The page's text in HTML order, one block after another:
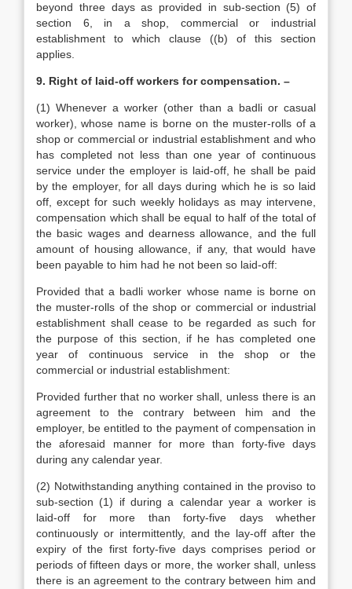
beyond three days as provided in sub-section (5) of
section 6, in a shop, commercial or industrial
establishment to which clause ((b) of this section
applies.
9. Right of laid-off workers for compensation. –
(1) Whenever a worker (other than a badli or casual
worker), whose name is borne on the muster-rolls of a
shop or commercial or industrial establishment and who
has completed not less than one year of continuous
service under the employer is laid-off, he shall be paid
by the employer, for all days during which he is so laid
off, except for such weekly holidays as may intervene,
compensation which shall be equal to half of the total of
the basic wages and dearness allowance, and the full
amount of housing allowance, if any, that would have
been payable to him had he not been so laid-off:
Provided that a badli worker whose name is borne on
the muster-rolls of the shop or commercial or industrial
establishment shall cease to be regarded as such for
the purpose of this section, if he has completed one
year of continuous service in the shop or the
commercial or industrial establishment:
Provided further that no worker shall, unless there is an
agreement to the contrary between him and the
employer, be entitled to the payment of compensation in
the aforesaid manner for more than forty-five days
during any calendar year.
(2) Notwithstanding anything contained in the proviso to
sub-section (1) if during a calendar year a worker is
laid-off for more than forty-five days whether
continuously or intermittently, and the lay-off after the
expiry of the first forty-five days comprises period or
periods of fifteen days or more, the worker shall, unless
there is an agreement to the contrary between him and